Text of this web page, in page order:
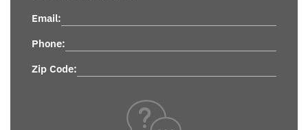
Email:
Phone:
Zip Code: